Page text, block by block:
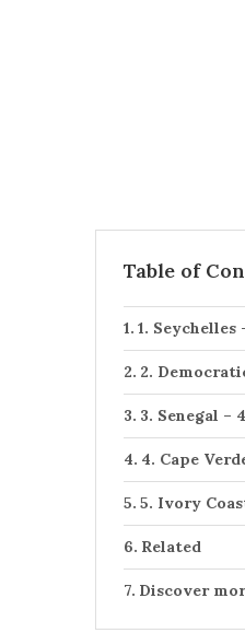
Table of
1.
2.
3. Senegal –
4. Cape
5. Ivory
Related
Discover